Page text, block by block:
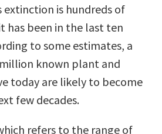
extinction is hundreds of
has been in the last ten
to some estimates, a
known plant and
today are likely to become
few decades.
refers to the range of